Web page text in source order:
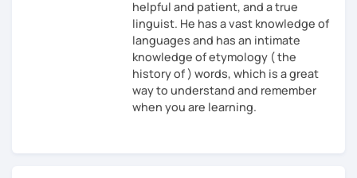
helpful and patient, and a true
linguist. He has a vast knowledge of
languages and has an intimate
knowledge of etymology ( the
history of ) words, which is a great
way to understand and remember
when you are learning.